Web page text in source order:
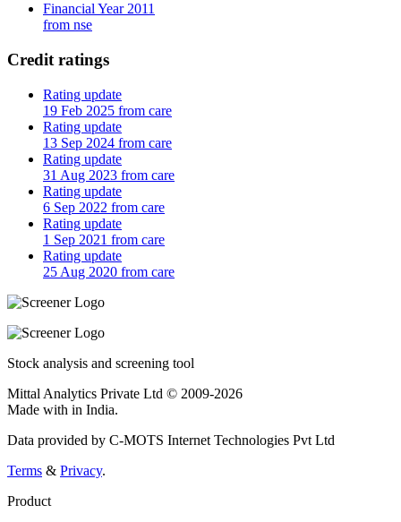
Financial Year 2011
from nse
Credit ratings
Rating update
19 Feb 2025 from care
Rating update
13 Sep 2024 from care
Rating update
31 Aug 2023 from care
Rating update
6 Sep 2022 from care
Rating update
1 Sep 2021 from care
Rating update
25 Aug 2020 from care
Stock analysis and screening tool
Mittal Analytics Private Ltd © 2009-2026
Made with in India.
Data provided by C-MOTS Internet Technologies Pvt Ltd
Terms & Privacy.
Product